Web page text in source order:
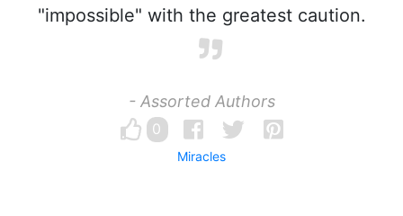
"impossible" with the greatest caution.
- Assorted Authors
0
Miracles